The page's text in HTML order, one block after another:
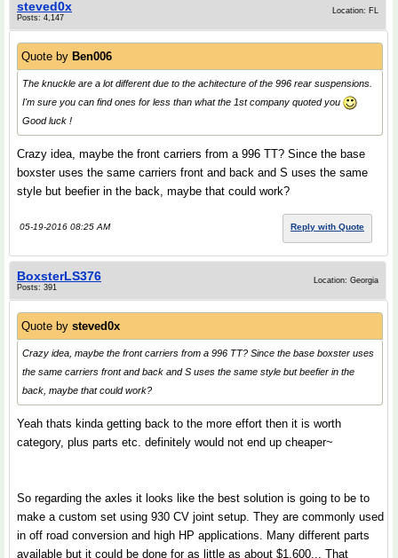
steved0x
Posts: 4,147
Location: FL
Quote by Ben006
The knuckle are a lot different due to the achitecture of the 996 rear suspensions.
I'm sure you can find ones for less than what the 1st company quoted you
Good luck !
Crazy idea, maybe the front carriers from a 996 TT? Since the base
boxster uses the same carriers front and back and S uses the same
style but beefier in the back, maybe that could work?
05-19-2016 08:25 AM Reply with Quote
BoxsterLS376
Posts: 391
Location: Georgia
Quote by steved0x
Crazy idea, maybe the front carriers from a 996 TT? Since the base boxster uses
the same carriers front and back and S uses the same style but beefier in the
back, maybe that could work?
Yeah thats kinda getting back to the more effort then it is worth
category, plus parts etc. definitely would not end up cheaper~
So regarding the axles it looks like the best solution is going to be to
make a custom set using 930 CV joint setup. They are commonly used
in off road conversion and high HP applications. Many different parts
available but it could be done for as little as about $1,600... That